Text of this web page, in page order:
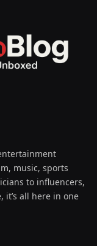
music, sports
to influencers,
it’s all here in one